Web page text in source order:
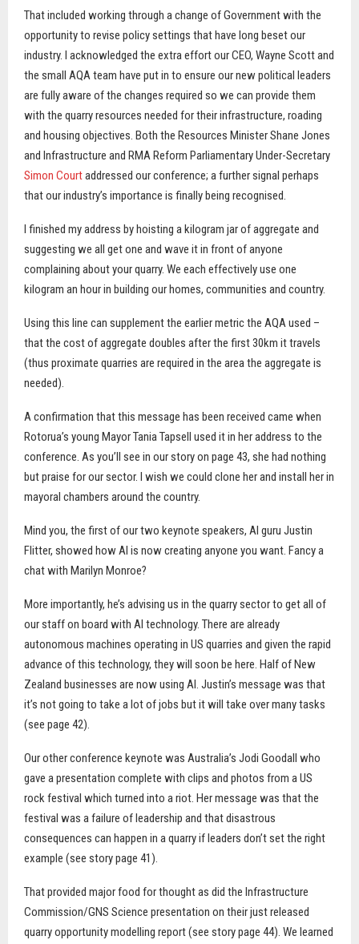
That included working through a change of Government with the
opportunity to revise policy settings that have long beset our
industry. I acknowledged the extra effort our CEO, Wayne Scott and
the small AQA team have put in to ensure our new political leaders
are fully aware of the changes required so we can provide them
with the quarry resources needed for their infrastructure, roading
and housing objectives. Both the Resources Minister Shane Jones
and Infrastructure and RMA Reform Parliamentary Under-Secretary
Simon Courtaddressed our conference; a further signal perhaps
that our industry’s importance is finally being recognised.
I finished my address by hoisting a kilogram jar of aggregate and
suggesting we all get one and wave it in front of anyone
complaining about your quarry. We each effectively use one
kilogram an hour in building our homes, communities and country.
Using this line can supplement the earlier metric the AQA used –
that the cost of aggregate doubles after the first 30km it travels
(thus proximate quarries are required in the area the aggregate is
needed).
A confirmation that this message has been received came when
Rotorua’s young Mayor Tania Tapsell used it in her address to the
conference. As you’ll see in ourstory on page 43, she had nothing
but praise for our sector. I wish we could clone her and install her in
mayoral chambers around the country.
Mind you, the first of our two keynote speakers, AI guru Justin
Flitter, showed how AI is now creating anyone you want. Fancy a
chat with Marilyn Monroe?
More importantly, he’s advising us in the quarry sector to get all of
our staff on board with AI technology. There are already
autonomous machines operating in US quarries and given the rapid
advance of this technology, they will soon be here. Half of New
Zealand businesses are now using AI. Justin’s message was that
it’s not going to take a lot of jobs but it will take over many tasks
(see page 42).
Our other conference keynote was Australia’s Jodi Goodall who
gave a presentation complete with clips and photos from a US
rock festival which turned into a riot. Her message was that the
festival was a failure of leadership and that disastrous
consequences can happen in a quarry if leaders don’t set the right
example (see story page 41).
That provided major food for thought as did the Infrastructure
Commission/GNS Science presentation on their just released
quarry opportunity modelling report (see story page 44). We learned